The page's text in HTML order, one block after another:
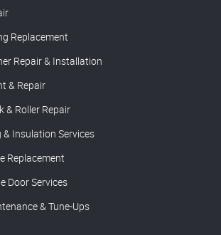
Replacement
Repair & Installation
& Repair
& Roller Repair
Insulation Services
Replacement
Door Services
& Tune-Ups